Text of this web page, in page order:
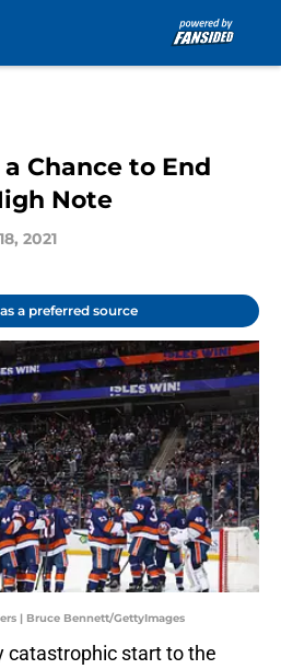
Chance to End
Note
2021
a preferred source
| Bruce Bennett/GettyImages
catastrophic start to the